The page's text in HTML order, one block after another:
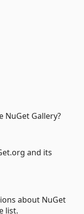
NuGet Gallery?
and its
about NuGet
list.